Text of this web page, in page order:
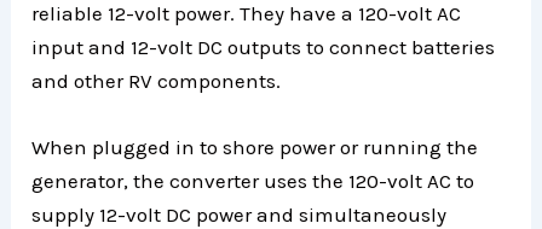
reliable 12-volt power. They have a 120-volt AC
input and 12-volt DC outputs to connect batteries
and other RV components.
When plugged in to shore power or running the
generator, the converter uses the 120-volt AC to
supply 12-volt DC power and simultaneously